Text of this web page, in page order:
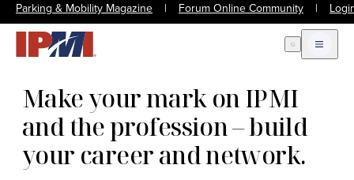
Parking & Mobility Magazine | Forum Online Community |
Open Search
Open
Make your mark on IPMI
and the profession – build
your career and network.